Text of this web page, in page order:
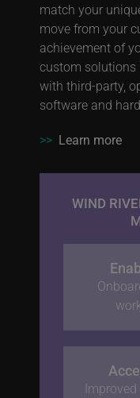
match your
move from your
achievement of
custom solutions
with third-party,
software and
>> Learn more
WIND